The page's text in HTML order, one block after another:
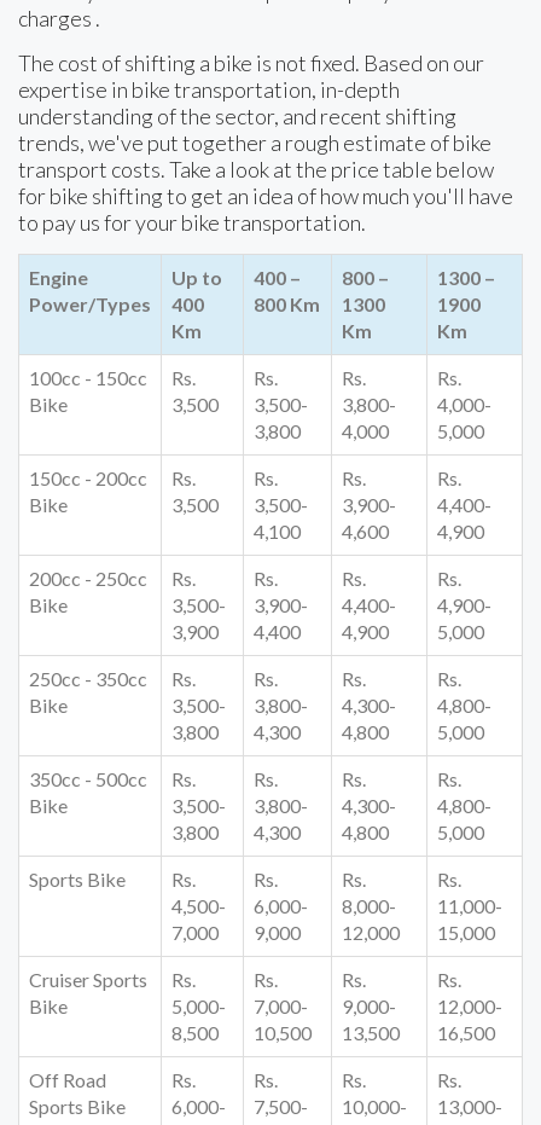
charges .
The cost of shifting a bike is not fixed. Based on our
expertise in bike transportation, in-depth
understanding of the sector, and recent shifting
trends, we've put together a rough estimate of bike
transport costs. Take a look at the price table below
for bike shifting to get an idea of how much you'll have
to pay us for your bike transportation.
Engine
Power/Types
Up to
400
Km
400 –
800 Km
800 –
1300
Km
1300 –
1900
Km
100cc - 150cc
Bike
Rs.
3,500
Rs.
3,500-
3,800
Rs.
3,800-
4,000
Rs.
4,000-
5,000
150cc - 200cc
Bike
Rs.
3,500
Rs.
3,500-
4,100
Rs.
3,900-
4,600
Rs.
4,400-
4,900
200cc - 250cc
Bike
Rs.
3,500-
3,900
Rs.
3,900-
4,400
Rs.
4,400-
4,900
Rs.
4,900-
5,000
250cc - 350cc
Bike
Rs.
3,500-
3,800
Rs.
3,800-
4,300
Rs.
4,300-
4,800
Rs.
4,800-
5,000
350cc - 500cc
Bike
Rs.
3,500-
3,800
Rs.
3,800-
4,300
Rs.
4,300-
4,800
Rs.
4,800-
5,000
Sports Bike
Rs.
4,500-
7,000
Rs.
6,000-
9,000
Rs.
8,000-
12,000
Rs.
11,000-
15,000
Cruiser Sports
Bike
Rs.
5,000-
8,500
Rs.
7,000-
10,500
Rs.
9,000-
13,500
Rs.
12,000-
16,500
Off Road
Sports Bike
Rs.
6,000-
Rs.
7,500-
Rs.
10,000-
Rs.
13,000-